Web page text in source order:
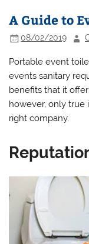
A Guide to
08/02/2019
Portable event
events sanitary
benefits that it
however, only true
right company.